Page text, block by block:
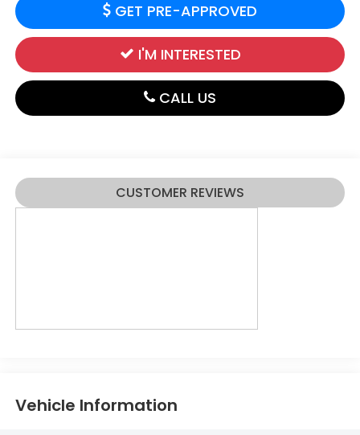
GET PRE-APPROVED
I'M INTERESTED
CALL US
CUSTOMER REVIEWS
Vehicle Information